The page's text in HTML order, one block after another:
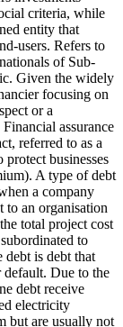
criteria, while
entity that
users. Refers to
of Sub-
Given the widely
focusing on
or a
Financial assurance
referred to as a
businesses
A type of debt
a company
to an organisation
total project cost
to
debt is debt that
Due to the
debt receive
electricity
but are usually not